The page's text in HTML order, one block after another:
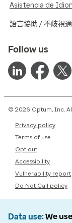
Asistencia de
語言協助 / 不歧視
Follow us
© 2026 Optum, Inc.
Privacy policy
Terms of use
Opt out
Accessibility
Vulnerability report
Do Not Call policy
Data use We